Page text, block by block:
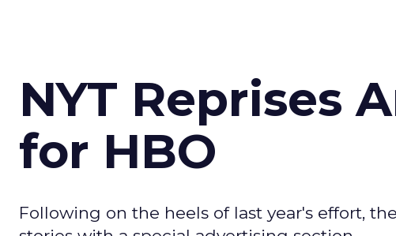
NYT Reprises
for HBO
Following on the heels of last year's effort,